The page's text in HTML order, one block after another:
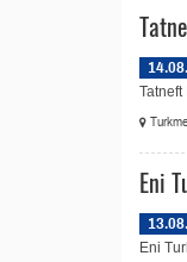
Eni
Eni